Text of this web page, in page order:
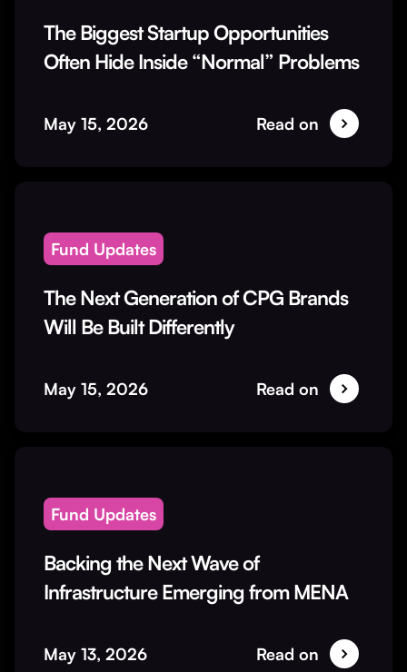
The Biggest Startup Opportunities
Often Hide Inside “Normal” Problems
May 15, 2026 Read on
Fund Updates
The Next Generation of CPG Brands
Will Be Built Differently
May 15, 2026 Read on
Fund Updates
Backing the Next Wave of
Infrastructure Emerging from MENA
May 13, 2026 Read on